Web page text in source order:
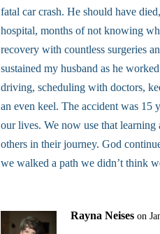
fatal car crash. He should have
hospital, months of not knowing
recovery with countless surgeries
sustained my husband as he
driving, scheduling with doctors,
an even keel. The accident was 15
our lives. We now use that
others in their journey. God
we walked a path we didn’t think
Rayna Neises on